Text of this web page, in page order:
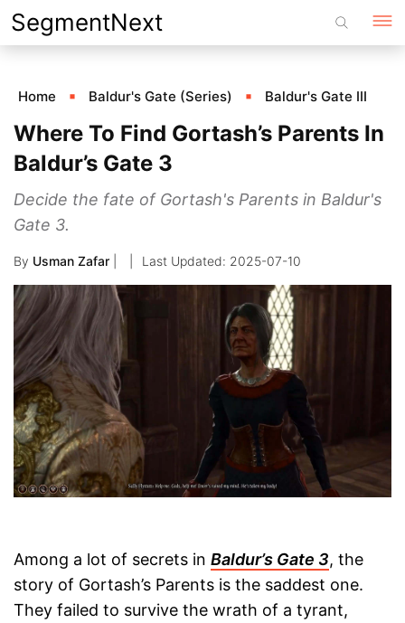
Skip
to
SegmentNext
Home Baldur's Gate (Series) Baldur's Gate III
Where To Find Gortash’s Parents In
Baldur’s Gate 3
Decide the fate of Gortash's Parents in Baldur's
Gate 3.
By Usman Zafar 2025-07-10
Among a lot of secrets in Baldur’s Gate 3, the
story of Gortash’s Parents is the saddest one.
They failed to survive the wrath of a tyrant,